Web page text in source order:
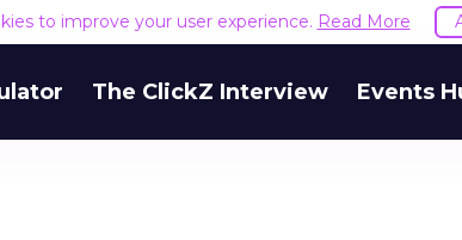
to improve your user experience. Read More
The ClickZ Interview Events